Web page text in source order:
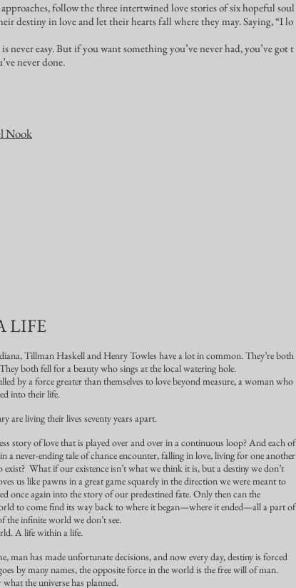
approaches, follow the three intertwined love stories of six hopeful soul
destiny in love and let their hearts fall where they may. Saying, “I lo
never easy. But if you want something you’ve never had, you’ve got t
never done.
Nook
LIFE
Tillman Haskell and Henry Towles have a lot in common. They’re both
both fell for a beauty who sings at the local watering hole.
by a force greater than themselves to love beyond measure, a woman who
into their life.
are living their lives seventy years apart.
story of love that is played over and over in a continuous loop? And each of
a never-ending tale of chance encounter, falling in love, living for one another
exist? What if our existence isn’t what we think it is, but a destiny we don’t
us like pawns in a great game squarely in the direction we were meant to
once again into the story of our predestined fate. Only then can the
to come find its way back to where it began—where it ended—all a part of
the infinite world we don’t see.
A life within a life.
man has made unfortunate decisions, and now every day, destiny is forced
by many names, the opposite force in the world is the free will of man.
the universe has planned.